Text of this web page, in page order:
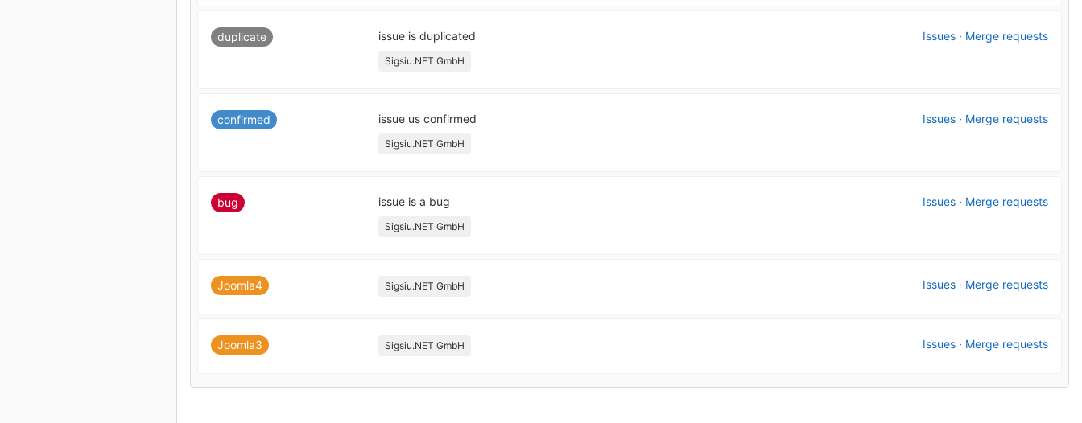
duplicate issue is duplicated Issues · Merge requests
Sigsiu.NET GmbH
confirmed issue us confirmed Issues · Merge requests
Sigsiu.NET GmbH
bug issue is a bug Issues · Merge requests
Sigsiu.NET GmbH
Joomla4 Sigsiu.NET GmbH Issues · Merge requests
Joomla3 Sigsiu.NET GmbH Issues · Merge requests